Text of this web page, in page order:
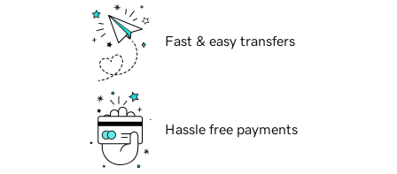
Fast & easy transfers
Hassle free payments